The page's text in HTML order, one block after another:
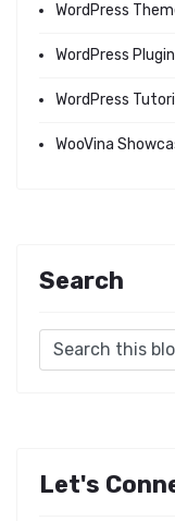
WordPress
WordPress
WordPress
WooVina
Search
Let's